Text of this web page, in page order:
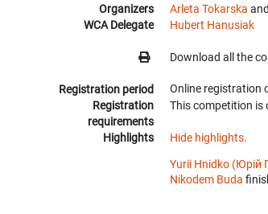
Organizers
Arleta Tokarska and
WCA Delegate
Hubert Hanusiak
Download all the
Registration period Online registration
Registration
requirements
This competition is
Highlights Hide highlights.
Yurii Hnidko (Юрій
Nikodem Buda